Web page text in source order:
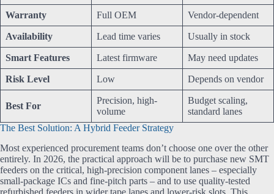
Warranty Full OEM Vendor-dependent
Availability Lead time varies Usually in stock
Smart Features Latest firmware May need updates
Risk Level Low Depends on vendor
Best For
Precision, high-
volume
Budget scaling,
standard lanes
The Best Solution: A Hybrid Feeder Strategy
Most experienced procurement teams don’t choose one over the other
entirely. In 2026, the practical approach will be to purchase new SMT
feeders on the critical, high-precision component lanes – especially
small-package ICs and fine-pitch parts – and to use quality-tested
refurbished feeders in wider tape lanes and lower-risk slots. This